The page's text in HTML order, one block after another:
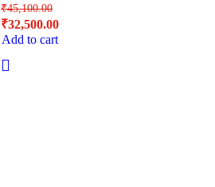
₹45,100.00
₹32,500.00
Add to cart